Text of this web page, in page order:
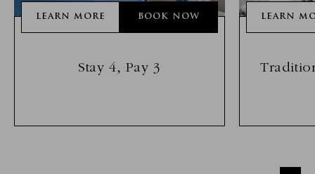
LEARN MORE BOOK NOW
Stay 4, Pay 3
LEARN